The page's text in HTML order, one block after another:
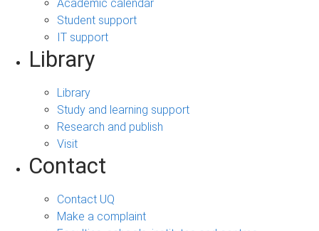
Academic calendar
Student support
IT support
Library
Library
Study and learning support
Research and publish
Visit
Contact
Contact UQ
Make a complaint